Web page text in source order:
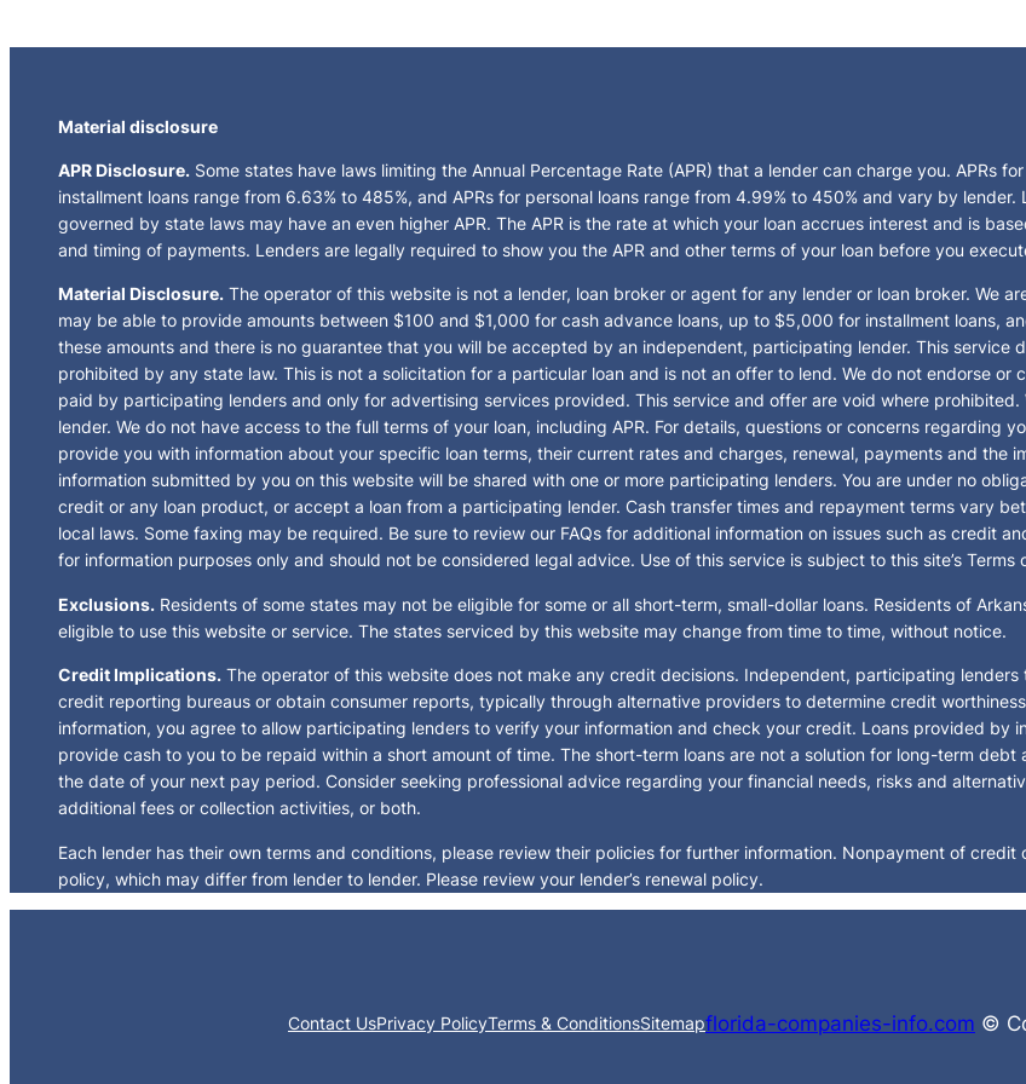
Material disclosure
APR Disclosure. Some states have laws limiting the Annual Percentage Rate (APR) that a lender can charge you. APRs
installment loans range from 6.63% to 485%, and APRs for personal loans range from 4.99% to 450% and vary by
governed by state laws may have an even higher APR. The APR is the rate at which your loan accrues interest and is
and timing of payments. Lenders are legally required to show you the APR and other terms of your loan before you
Material Disclosure. The operator of this website is not a lender, loan broker or agent for any lender or loan broker. We
may be able to provide amounts between $100 and $1,000 for cash advance loans, up to $5,000 for installment loans,
these amounts and there is no guarantee that you will be accepted by an independent, participating lender. This
prohibited by any state law. This is not a solicitation for a particular loan and is not an offer to lend. We do not endorse
paid by participating lenders and only for advertising services provided. This service and offer are void where
lender. We do not have access to the full terms of your loan, including APR. For details, questions or concerns regarding
provide you with information about your specific loan terms, their current rates and charges, renewal, payments and the
information submitted by you on this website will be shared with one or more participating lenders. You are under no
credit or any loan product, or accept a loan from a participating lender. Cash transfer times and repayment terms vary
local laws. Some faxing may be required. Be sure to review our FAQs for additional information on issues such as credit
for information purposes only and should not be considered legal advice. Use of this service is subject to this site’s Terms
Exclusions. Residents of some states may not be eligible for some or all short-term, small-dollar loans. Residents of
eligible to use this website or service. The states serviced by this website may change from time to time, without notice.
Credit Implications. The operator of this website does not make any credit decisions. Independent, participating
credit reporting bureaus or obtain consumer reports, typically through alternative providers to determine credit
information, you agree to allow participating lenders to verify your information and check your credit. Loans provided
provide cash to you to be repaid within a short amount of time. The short-term loans are not a solution for long-term
the date of your next pay period. Consider seeking professional advice regarding your financial needs, risks and
additional fees or collection activities, or both.
Each lender has their own terms and conditions, please review their policies for further information. Nonpayment of
policy, which may differ from lender to lender. Please review your lender’s renewal policy.
Contact UsPrivacy PolicyTerms & ConditionsSitemapflorida-companies-info.com ©